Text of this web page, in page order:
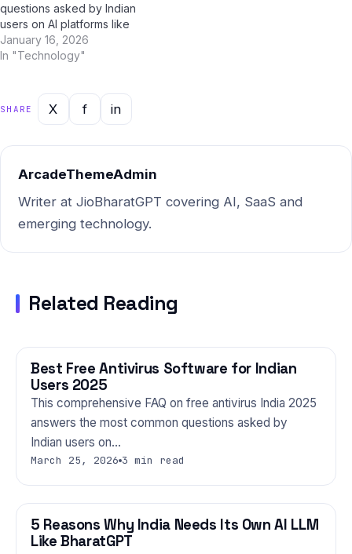
questions asked by Indian
users on AI platforms like
ChatGPT, Perplexity AI,
Google Gemini, and Jio
casual user, this guide has
you covered with clear,
answers for 2025.…
January 16, 2026
In "Technology"
SHARE X f in
ArcadeThemeAdmin
Writer at JioBharatGPT covering AI, SaaS and
emerging technology.
Related Reading
TECHNOLOGY
Best Free Antivirus Software for Indian
Users 2025
This comprehensive FAQ on free antivirus India 2025
answers the most common questions asked by
Indian users on…
March 25, 2026 3 min read
TECHNOLOGY
5 Reasons Why India Needs Its Own AI LLM
Like BharatGPT